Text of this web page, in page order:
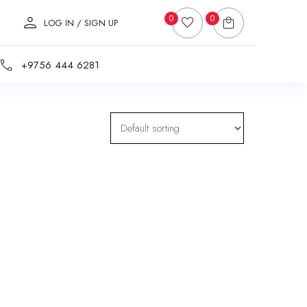
LOG IN / SIGN UP 0 0
+9756 444 6281